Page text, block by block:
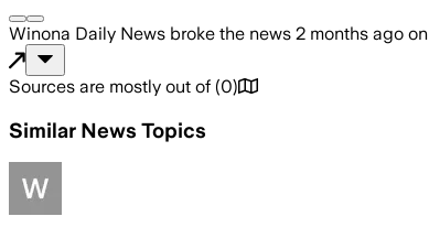
Winona Daily News broke the news 2 months ago on
Sources are mostly out of (0)
Similar News Topics